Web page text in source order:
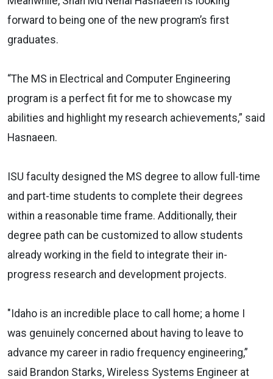
forward to being one of the new program’s first
graduates.
“The MS in Electrical and Computer Engineering
program is a perfect fit for me to showcase my
abilities and highlight my research achievements,” said
Hasnaeen.
ISU faculty designed the MS degree to allow full-time
and part-time students to complete their degrees
within a reasonable time frame. Additionally, their
degree path can be customized to allow students
already working in the field to integrate their in-
progress research and development projects.
"Idaho is an incredible place to call home; a home I
was genuinely concerned about having to leave to
advance my career in radio frequency engineering,”
said Brandon Starks, Wireless Systems Engineer at